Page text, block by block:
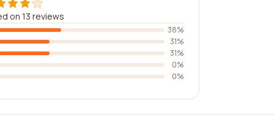
on 13 reviews
38%
31%
31%
0%
0%